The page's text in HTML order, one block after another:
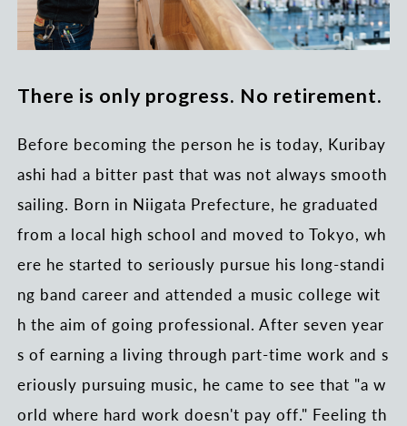
There is only progress. No retirement.
Before becoming the person he is today, Kuribay
ashi had a bitter past that was not always smooth
sailing. Born in Niigata Prefecture, he graduated
from a local high school and moved to Tokyo, wh
ere he started to seriously pursue his long-standi
ng band career and attended a music college wit
h the aim of going professional. After seven year
s of earning a living through part-time work and s
eriously pursuing music, he came to see that "a w
orld where hard work doesn't pay off." Feeling th